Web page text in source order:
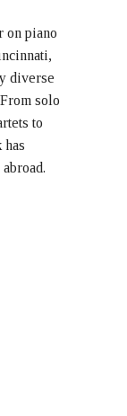
on piano
diverse
solo
to
has